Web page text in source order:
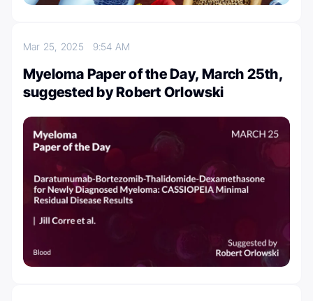
Mar 25, 2025 9:54 AM
Myeloma Paper of the Day, March 25th,
suggested by Robert Orlowski